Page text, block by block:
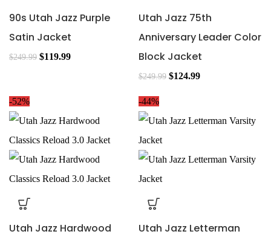
90s Utah Jazz Purple
Satin Jacket
$249.99 $119.99
Utah Jazz 75th
Anniversary Leader Color
Block Jacket
$249.99 $124.99
-52%
Utah Jazz Hardwood
-44%
Utah Jazz Letterman